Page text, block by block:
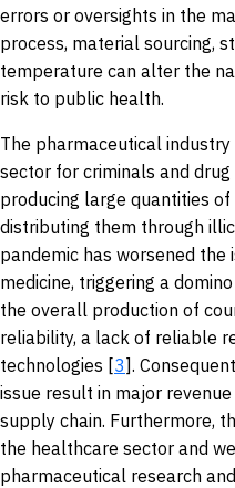
errors or oversights in the
process, material sourcing,
temperature can alter the
risk to public health.
The pharmaceutical
sector for criminals and
producing large quantities
distributing them through
pandemic has worsened
medicine, triggering a
the overall production of
reliability, a lack of reliable
technologies [3].
issue result in major
supply chain. Furthermore,
the healthcare sector and
pharmaceutical research